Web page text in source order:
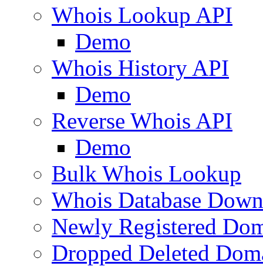
Whois Lookup API
Demo
Whois History API
Demo
Reverse Whois API
Demo
Bulk Whois Lookup
Whois Database
Newly Registered
Dropped Deleted